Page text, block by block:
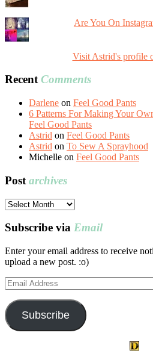
Are You On
Visit Astrid's profile
RecentComments
Darlene on Feel Good Pants
6 Patterns For Making Your
Feel Good Pants
Astrid on Feel Good Pants
Astrid on To Sew A Sprayhood
Michelle on Feel Good Pants
Post archives
Post
Subscribe via Email
Enter your email address to receive
upload a new post. :o)
Email
Address
Subscribe